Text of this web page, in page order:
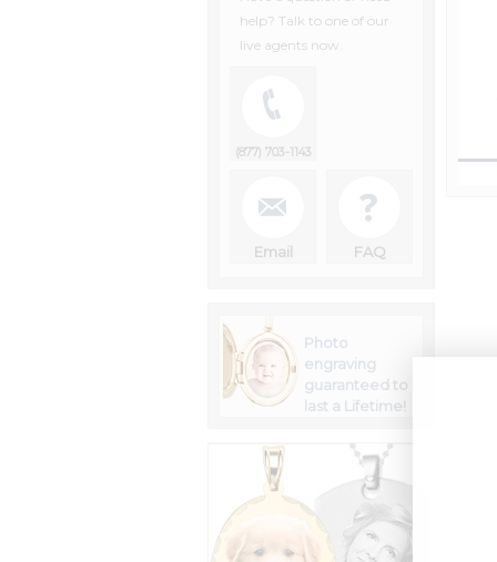
help? Talk to one of our
live agents now.
(877) 703-1143
Email FAQ
Photo
engraving
guaranteed to
last a Lifetime!